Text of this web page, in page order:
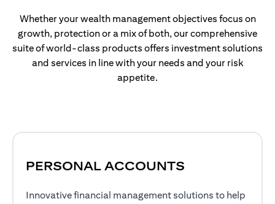
Whether your wealth management objectives focus on
growth, protection or a mix of both, our comprehensive
suite of world-class products offers investment solutions
and services in line with your needs and your risk
appetite.
PERSONAL ACCOUNTS
Innovative financial management solutions to help